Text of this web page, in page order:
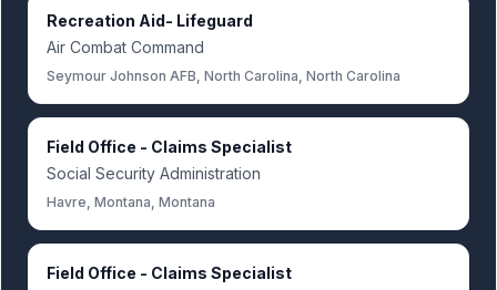
Recreation Aid- Lifeguard
Air Combat Command
Seymour Johnson AFB, North Carolina, North Carolina
Field Office - Claims Specialist
Social Security Administration
Havre, Montana, Montana
Field Office - Claims Specialist